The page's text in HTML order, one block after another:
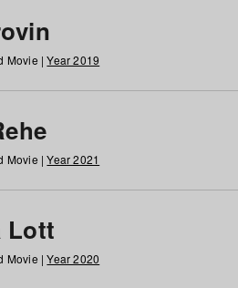
Movie |Year 2019
Movie |Year 2021
Lott
Movie |Year 2020